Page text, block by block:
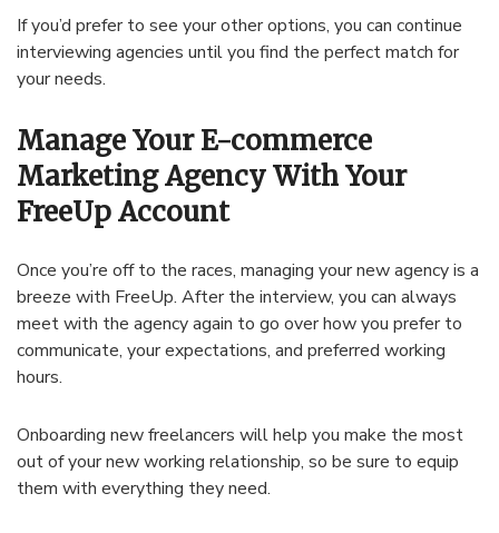
If you’d prefer to see your other options, you can continue
interviewing agencies until you find the perfect match for
your needs.
Manage Your E-commerce
Marketing Agency With Your
FreeUp Account
Once you’re off to the races, managing your new agency is a
breeze with FreeUp. After the interview, you can always
meet with the agency again to go over how you prefer to
communicate, your expectations, and preferred working
hours.
Onboarding new freelancers will help you make the most
out of your new working relationship, so be sure to equip
them with everything they need.